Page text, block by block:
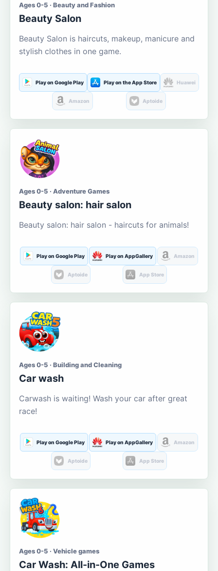
Ages 0-5 · Beauty and Fashion
Beauty Salon
Beauty Salon is haircuts, makeup, manicure and
stylish clothes in one game.
Play on Google Play Play on the App Store Huawei
Amazon Aptoide
Ages 0-5 · Adventure Games
Beauty salon: hair salon
Beauty salon: hair salon - haircuts for animals!
Play on Google Play Play on AppGallery Amazon
Aptoide App Store
Ages 0-5 · Building and Cleaning
Car wash
Carwash is waiting! Wash your car after great
race!
Play on Google Play Play on AppGallery Amazon
Aptoide App Store
Ages 0-5 · Vehicle games
Car Wash: All-in-One Games